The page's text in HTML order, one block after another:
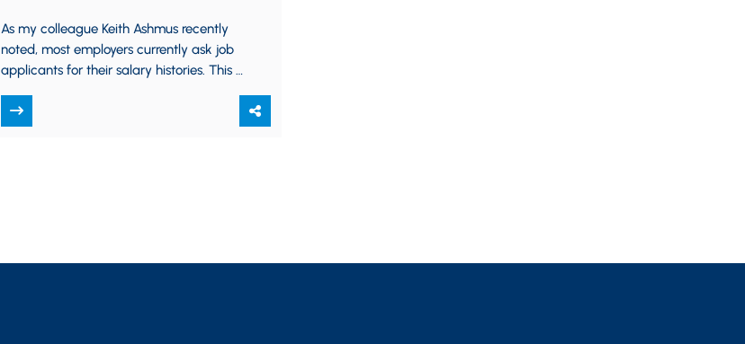
As my colleague Keith Ashmus recently
noted, most employers currently ask job
applicants for their salary histories. This is
employers…